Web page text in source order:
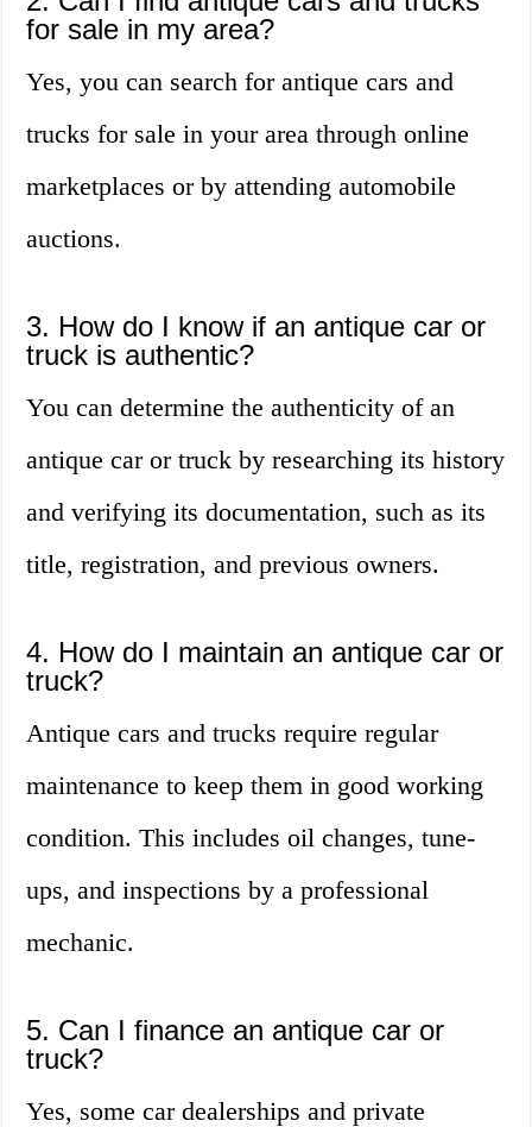
for sale in my area?
Yes, you can search for antique cars and
trucks for sale in your area through online
marketplaces or by attending automobile
auctions.
3. How do I know if an antique car or
truck is authentic?
You can determine the authenticity of an
antique car or truck by researching its history
and verifying its documentation, such as its
title, registration, and previous owners.
4. How do I maintain an antique car or
truck?
Antique cars and trucks require regular
maintenance to keep them in good working
condition. This includes oil changes, tune-
ups, and inspections by a professional
mechanic.
5. Can I finance an antique car or
truck?
Yes, some car dealerships and private